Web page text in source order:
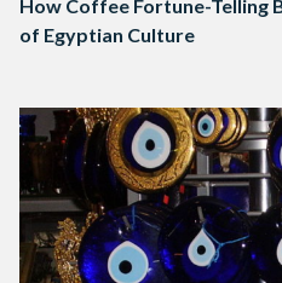
How Coffee Fortune-Telling
of Egyptian Culture